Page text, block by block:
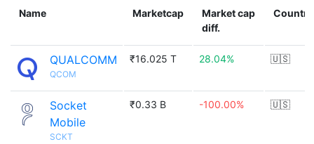
Name Marketcap
Market cap
diff.
Country
QUALCOMM
QCOM
₹16.025 T 28.04% 🇺🇸
Socket
Mobile
SCKT
₹0.33 B -100.00% 🇺🇸